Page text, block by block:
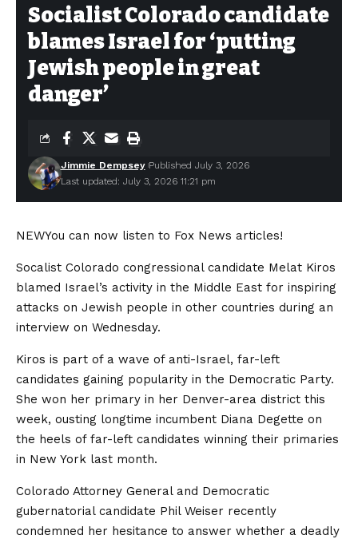
Socialist Colorado candidate
blames Israel for ‘putting
Jewish people in great
danger’
Last updated: July 3, 2026 11:21 pm
Jimmie Dempsey Published July 3, 2026
NEWYou can now listen to Fox News articles!
Socalist Colorado congressional candidate Melat Kiros
blamed Israel’s activity in the Middle East for inspiring
attacks on Jewish people in other countries during an
interview on Wednesday.
Kiros is part of a wave of anti-Israel, far-left
candidates gaining popularity in the Democratic Party.
She won her primary in her Denver-area district this
week, ousting longtime incumbent Diana Degette on
the heels of far-left candidates winning their primaries
in New York last month.
Colorado Attorney General and Democratic
gubernatorial candidate Phil Weiser recently
condemned her hesitance to answer whether a deadly